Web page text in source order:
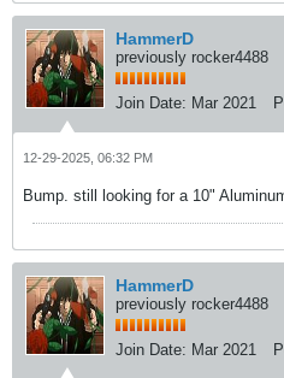
HammerD
previously rocker4488
Join Date: Mar 2021
12-29-2025, 06:32 PM
Bump. still looking for a 10"
HammerD
previously rocker4488
Join Date: Mar 2021